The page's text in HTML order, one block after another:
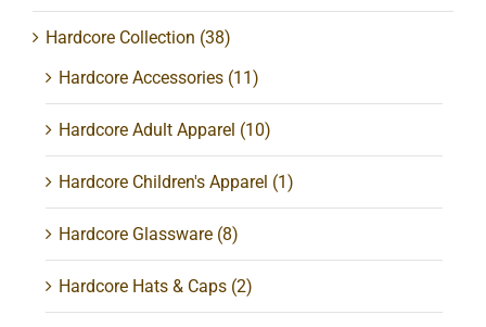
Hardcore Collection (38)
Hardcore Accessories (11)
Hardcore Adult Apparel (10)
Hardcore Children's Apparel (1)
Hardcore Glassware (8)
Hardcore Hats & Caps (2)